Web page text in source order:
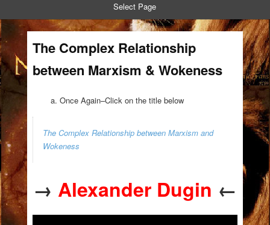
Select Page
The Complex Relationship
between Marxism & Wokeness
Once Again–Click on the title below
The Complex Relationship between Marxism and
Wokeness
→ Alexander Dugin ←